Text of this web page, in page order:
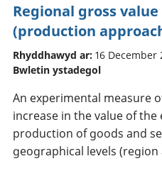
Regional gross
(production
Rhyddhawyd ar: 16 December
Bwletin ystadegol
An experimental measure
increase in the value of
production of goods and
geographical levels